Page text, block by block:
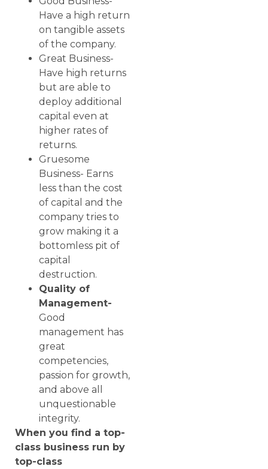
Have a high return
on tangible assets
of the company.
Great Business-
Have high returns
but are able to
deploy additional
capital even at
higher rates of
returns.
Gruesome
Business- Earns
less than the cost
of capital and the
company tries to
grow making it a
bottomless pit of
capital
destruction.
Quality of
Management-
Good
management has
great
competencies,
passion for growth,
and above all
unquestionable
integrity.
When you find a top-
class business run by
top-class